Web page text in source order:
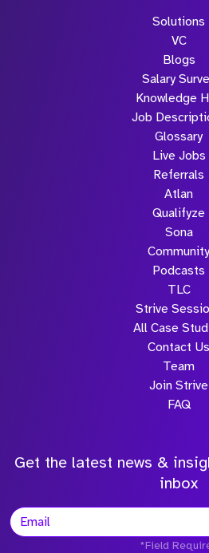
Solutions
VC
Blogs
Salary
Knowledge
Job
Glossary
Live Jobs
Referrals
Atlan
Qualifyze
Sona
Community
Podcasts
TLC
Strive
All Case
Contact Us
Team
Join Strive
FAQ
Get the latest news &
inbox
*Field